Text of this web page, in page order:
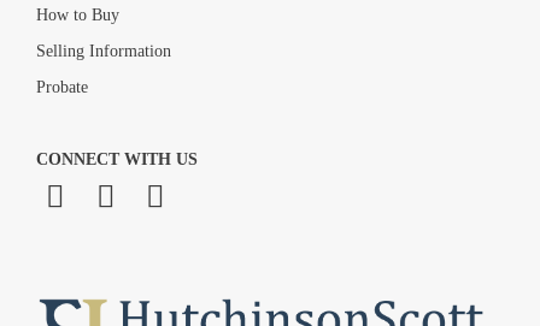
How to Buy
Selling Information
Probate
CONNECT WITH US